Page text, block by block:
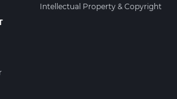
Intellectual Property & Copyright